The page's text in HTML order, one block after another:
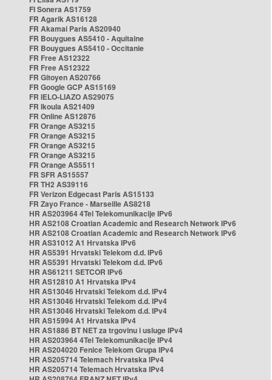
FI Sonera AS1759
FR Agarik AS16128
FR Akamai Paris AS20940
FR Bouygues AS5410 - Aquitaine
FR Bouygues AS5410 - Occitanie
FR Free AS12322
FR Free AS12322
FR Gitoyen AS20766
FR Google GCP AS15169
FR IELO-LIAZO AS29075
FR Ikoula AS21409
FR Online AS12876
FR Orange AS3215
FR Orange AS3215
FR Orange AS3215
FR Orange AS3215
FR Orange AS5511
FR SFR AS15557
FR TH2 AS39116
FR Verizon Edgecast Paris AS15133
FR Zayo France - Marseille AS8218
HR AS203964 4Tel Telekomunikacije IPv6
HR AS2108 Croatian Academic and Research Network IPv6
HR AS2108 Croatian Academic and Research Network IPv6
HR AS31012 A1 Hrvatska IPv6
HR AS5391 Hrvatski Telekom d.d. IPv6
HR AS5391 Hrvatski Telekom d.d. IPv6
HR AS61211 SETCOR IPv6
HR AS12810 A1 Hrvatska IPv4
HR AS13046 Hrvatski Telekom d.d. IPv4
HR AS13046 Hrvatski Telekom d.d. IPv4
HR AS13046 Hrvatski Telekom d.d. IPv4
HR AS15994 A1 Hrvatska IPv4
HR AS1886 BT NET za trgovinu i usluge IPv4
HR AS203964 4Tel Telekomunikacije IPv4
HR AS204020 Fenice Telekom Grupa IPv4
HR AS205714 Telemach Hrvatska IPv4
HR AS205714 Telemach Hrvatska IPv4